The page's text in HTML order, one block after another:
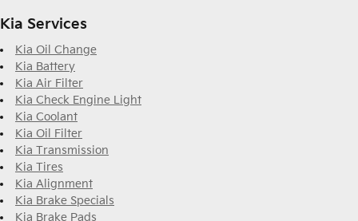
Kia Services
Kia Oil Change
Kia Battery
Kia Air Filter
Kia Check Engine Light
Kia Coolant
Kia Oil Filter
Kia Transmission
Kia Tires
Kia Alignment
Kia Brake Specials
Kia Brake Pads